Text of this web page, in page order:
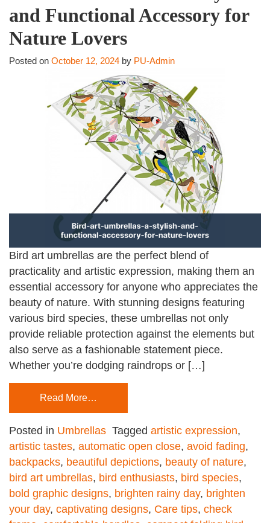
and Functional Accessory for
Nature Lovers
Posted on October 12, 2024 by PU-Admin
Bird art umbrellas are the perfect blend of
practicality and artistic expression, making them an
essential accessory for anyone who appreciates the
beauty of nature. With stunning designs featuring
various bird species, these umbrellas not only
provide reliable protection against the elements but
also serve as a fashionable statement piece.
Whether you’re dodging raindrops or […]
Read More…
Posted in Umbrellas Tagged artistic expression,
artistic tastes, automatic open close, avoid fading,
backpacks, beautiful depictions, beauty of nature,
bird art umbrellas, bird enthusiasts, bird species,
bold graphic designs, brighten rainy day, brighten
your day, captivating designs, Care tips, check